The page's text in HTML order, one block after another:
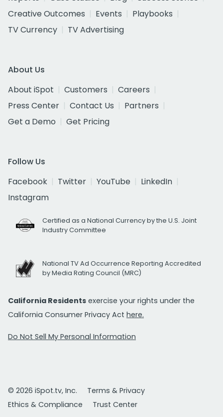
Creative Outcomes
Events
Playbooks
TV Currency
TV Advertising
About Us
About iSpot
Customers
Careers
Press Center
Contact Us
Partners
Get a Demo
Get Pricing
Follow Us
Facebook
Twitter YouTube
LinkedIn
Instagram
Certified as a National Currency by the U.S. Joint
Industry Committee
National TV Ad Occurrence Reporting Accredited
by Media Rating Council (MRC)
California Residents exercise your rights under the
California Consumer Privacy Act here.
Do Not Sell My Personal Information
© 2026 iSpot.tv, Inc.
Terms & Privacy
Ethics & Compliance
Trust Center